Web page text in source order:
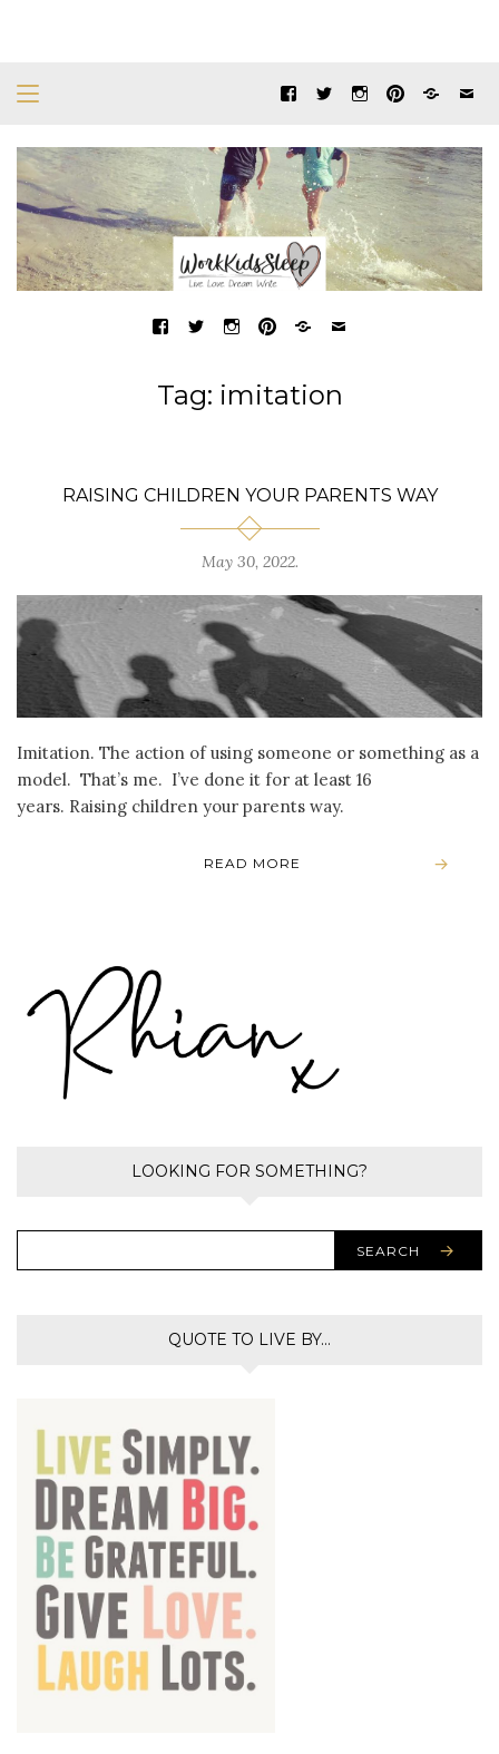
Tag: imitation
RAISING CHILDREN YOUR PARENTS WAY
May 30, 2022.
Imitation. The action of using someone or something as a
model. That’s me. I’ve done it for at least 16
years. Raising children your parents way.
READ MORE
LOOKING FOR SOMETHING?
SEARCH
QUOTE TO LIVE BY…